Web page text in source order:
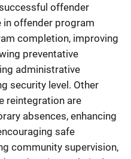
offender
in offender program
completion, improving
preventative
administrative
security level. Other
reintegration are
absences, enhancing
safe
community supervision,